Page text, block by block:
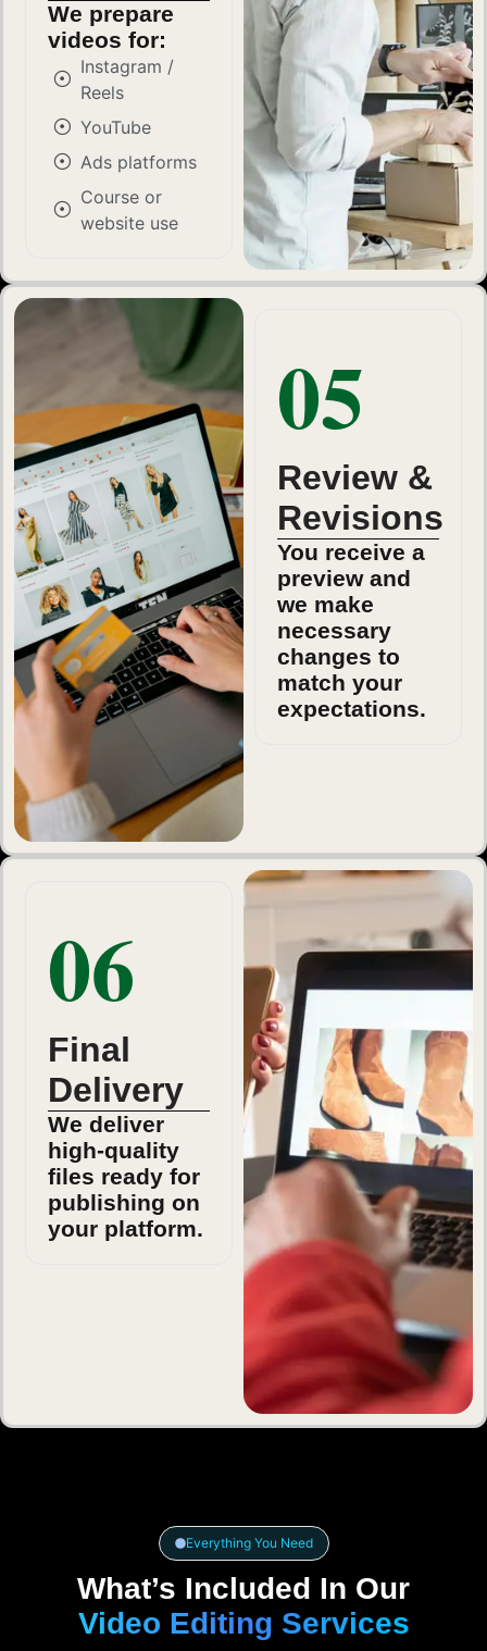
We prepare
videos for:
Instagram /
Reels
YouTube
Ads platforms
Course or
website use
05
Review &
Revisions
You receive a
preview and
we make
necessary
changes to
match your
expectations.
06
Final
Delivery
We deliver
high-quality
files ready for
publishing on
your platform.
Everything You Need
What’s Included In Our
Video Editing Services